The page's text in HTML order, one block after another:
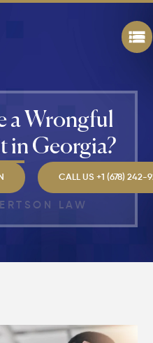
a Wrongful
in Georgia?
CALL US +1 (678) 242-
LAW
Atlanta?
Personal
Real
Car
Your
Claim